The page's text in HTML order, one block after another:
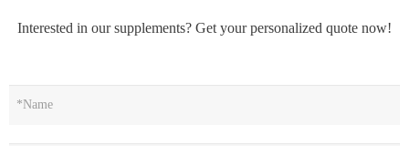
Interested in our supplements? Get your personalized quote now!